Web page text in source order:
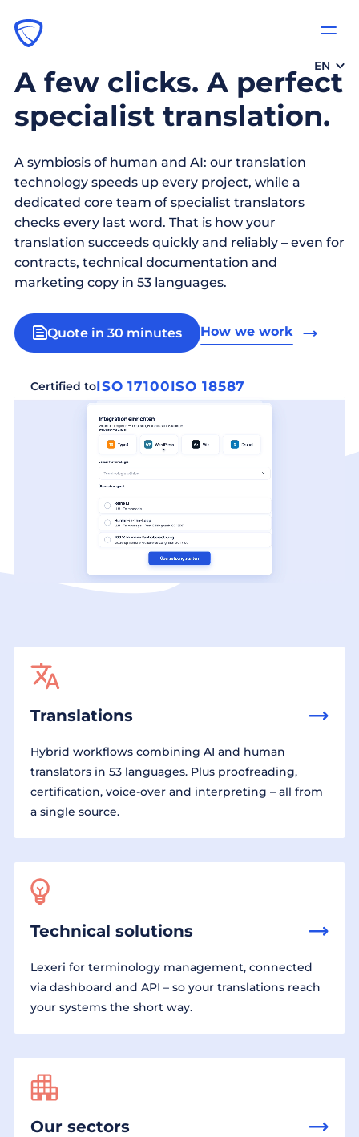
EN
A few clicks. A perfect
specialist translation.
A symbiosis of human and AI: our translation
technology speeds up every project, while a
dedicated core team of specialist translators
checks every last word. That is how your
translation succeeds quickly and reliably – even for
contracts, technical documentation and
marketing copy in 53 languages.
Quote in 30 minutes How we work
Certified toISO 17100ISO 18587
Translations
Hybrid workflows combining AI and human
translators in 53 languages. Plus proofreading,
certification, voice-over and interpreting – all from
a single source.
Technical solutions
Lexeri for terminology management, connected
via dashboard and API – so your translations reach
your systems the short way.
Our sectors